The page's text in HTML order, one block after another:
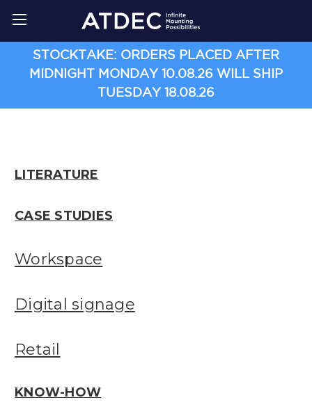
STOCKTAKE: ORDERS PLACED AFTER
MIDNIGHT MONDAY 10.08.26 WILL SHIP
TUESDAY 18.08.26
LITERATURE
CASE STUDIES
Workspace
Digital signage
Retail
KNOW-HOW